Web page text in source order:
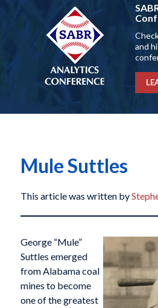
and
Mule Suttles
This article was written by
George “Mule”
Suttles emerged
from Alabama coal
mines to become
one of the greatest